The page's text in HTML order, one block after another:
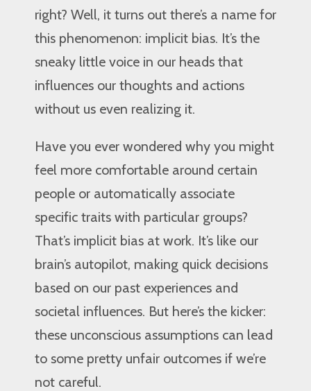
right? Well, it turns out there’s a name for
this phenomenon: implicit bias. It’s the
sneaky little voice in our heads that
influences our thoughts and actions
without us even realizing it.
Have you ever wondered why you might
feel more comfortable around certain
people or automatically associate
specific traits with particular groups?
That’s implicit bias at work. It’s like our
brain’s autopilot, making quick decisions
based on our past experiences and
societal influences. But here’s the kicker:
these unconscious assumptions can lead
to some pretty unfair outcomes if we’re
not careful.